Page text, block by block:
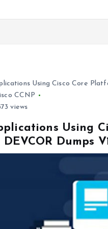
Using Cisco Core
CCNP
views
Using
Dumps